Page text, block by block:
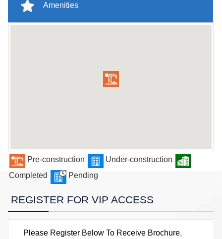
Amenities
Pre-construction
Under-construction
Completed
Pending
REGISTER FOR VIP ACCESS
Please Register Below To Receive Brochure,